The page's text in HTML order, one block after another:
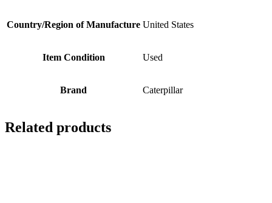
Country/Region of Manufacture United States
Item Condition Used
Brand Caterpillar
Related products